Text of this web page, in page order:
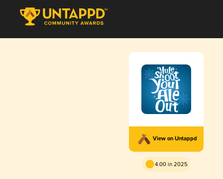
View on Untappd
4.00 in 2025